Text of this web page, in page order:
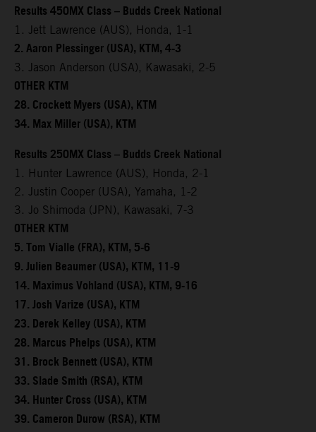
Results 450MX Class – Budds Creek National
1. Jett Lawrence (AUS), Honda, 1-1
2. Aaron Plessinger (USA), KTM, 4-3
3. Jason Anderson (USA), Kawasaki, 2-5
OTHER KTM
28. Crockett Myers (USA), KTM
34. Max Miller (USA), KTM
Results 250MX Class – Budds Creek National
1. Hunter Lawrence (AUS), Honda, 2-1
2. Justin Cooper (USA), Yamaha, 1-2
3. Jo Shimoda (JPN), Kawasaki, 7-3
OTHER KTM
5. Tom Vialle (FRA), KTM, 5-6
9. Julien Beaumer (USA), KTM, 11-9
14. Maximus Vohland (USA), KTM, 9-16
17. Josh Varize (USA), KTM
23. Derek Kelley (USA), KTM
28. Marcus Phelps (USA), KTM
31. Brock Bennett (USA), KTM
33. Slade Smith (RSA), KTM
34. Hunter Cross (USA), KTM
39. Cameron Durow (RSA), KTM